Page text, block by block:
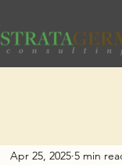
Apr 25, 2025 5 min